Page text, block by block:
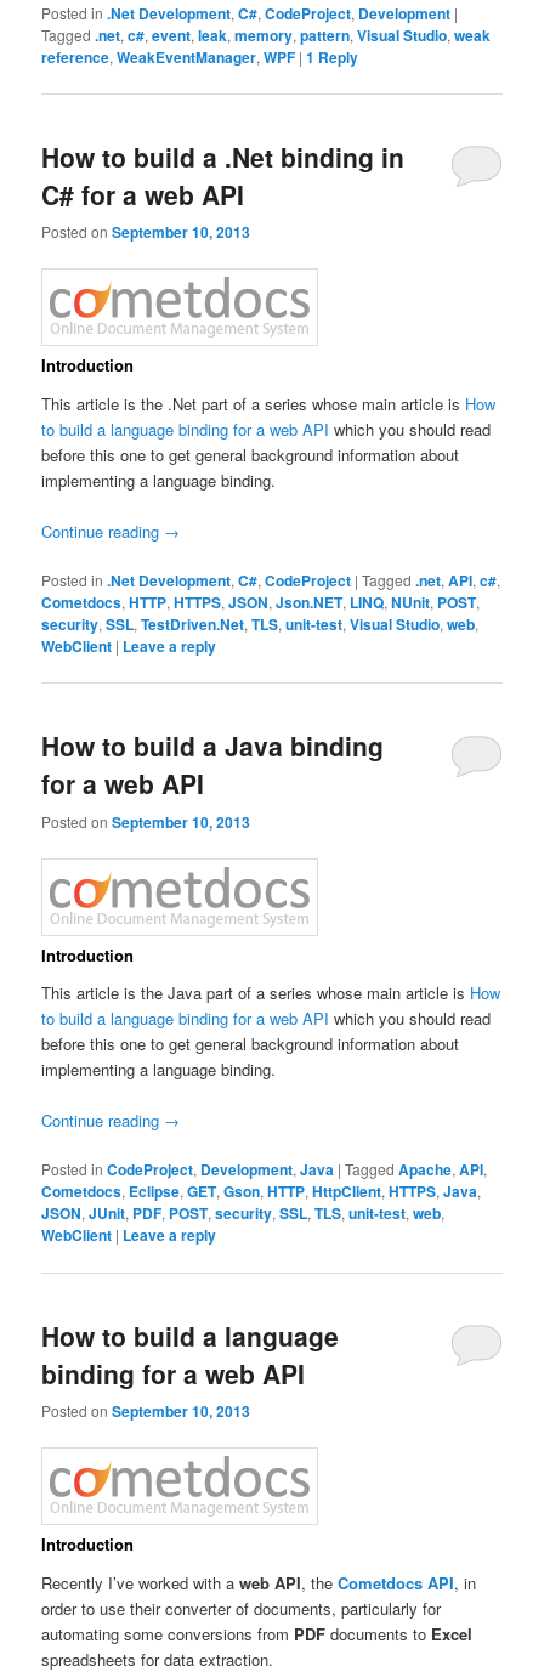
Posted in .Net Development,C#,CodeProject, Development |
Tagged .net,c#,event,leak,memory,pattern,Visual Studio,weak
reference,WeakEventManager,WPF |1 Reply
How to build a .Net binding in
C# for a web API
Posted onSeptember 10, 2013
Introduction
This article is the .Net part of a series whose main article is How
to build a language binding for a web API which you should read
before this one to get general background information about
implementing a language binding.
Continue reading →
Posted in .Net Development,C#,CodeProject |Tagged .net,API,c#,
Cometdocs,HTTP,HTTPS,JSON,Json.NET, LINQ,NUnit, POST,
security,SSL,TestDriven.Net,TLS,unit-test,Visual Studio,web,
WebClient | Leave a reply
How to build a Java binding
for a web API
Posted onSeptember 10, 2013
Introduction
This article is the Java part of a series whose main article is How
to build a language binding for a web API which you should read
before this one to get general background information about
implementing a language binding.
Continue reading →
Posted in CodeProject, Development,Java |Tagged Apache,API,
Cometdocs, Eclipse,GET,Gson,HTTP,HttpClient,HTTPS,Java,
JSON,JUnit, PDF, POST,security,SSL,TLS,unit-test,web,
WebClient | Leave a reply
How to build a language
binding for a web API
Posted onSeptember 10, 2013
Introduction
Recently I’ve worked with aweb API, theCometdocs API, in
order to use their converter of documents, particularly for
automating some conversions from PDF documents to Excel
spreadsheets for data extraction.